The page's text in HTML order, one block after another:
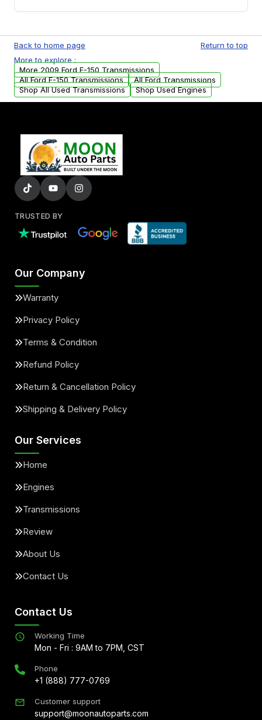
warranty.
available to commercial addresses within the
USA. Residential delivery options can also be
arranged upon request.
Back to home page
Return to top
More to explore :
More 2009 Ford E-150 Transmissions
All Ford E-150 Transmissions
All Ford Transmissions
Shop All Used Transmissions
Shop Used Engines
TRUSTED BY
Our Company
Warranty
Privacy Policy
Terms & Condition
Refund Policy
Return & Cancellation Policy
Shipping & Delivery Policy
Our Services
Home
Engines
Transmissions
Review
About Us
Contact Us
Contact Us
Working Time
Mon - Fri : 9AM to 7PM, CST
Phone
+1 (888) 777-0769
Customer support
support@moonautoparts.com